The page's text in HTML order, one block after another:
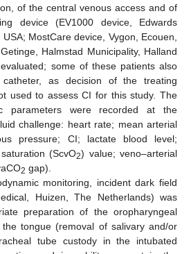
of the central venous access and of
device (EV1000 device, Edwards
MostCare device, Vygon, Ecouen,
Halmstad Municipality, Halland
some of these patients also
as decision of the treating
used to assess CI for this study. The
parameters were recorded at the
challenge: heart rate; mean arterial
pressure; CI; lactate blood level;
(ScvO2) value; veno–arterial
2 gap).
monitoring, incident dark field
Huizen, The Netherlands) was
preparation of the oropharyngeal
tongue (removal of salivary and/or
tube custody in the intubated